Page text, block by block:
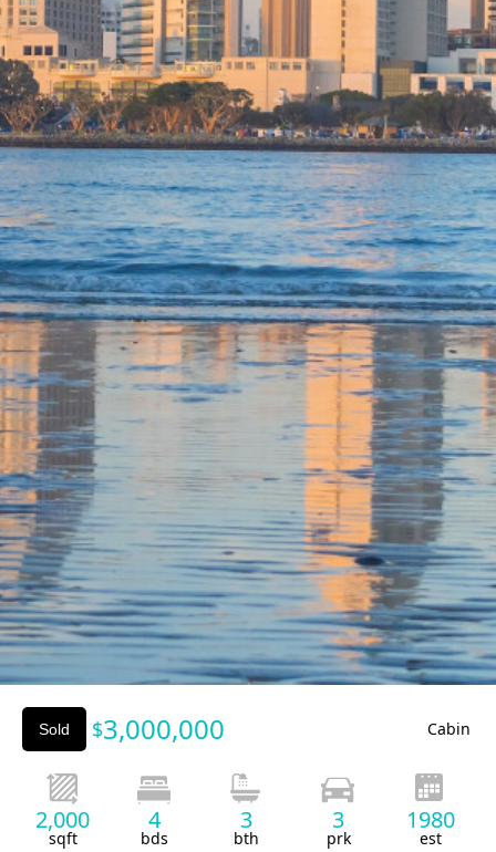
Sold
$3,000,000 Cabin
2,000
sqft
4
bds
3
bth
3
prk
1980
est